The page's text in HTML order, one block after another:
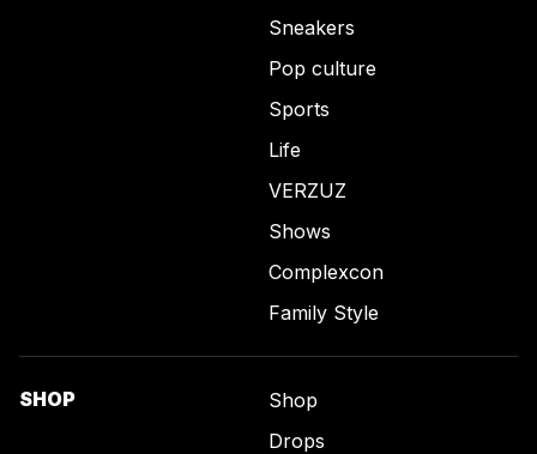
Sneakers
Pop culture
Sports
Life
VERZUZ
Shows
Complexcon
Family Style
SHOP
Shop
Drops